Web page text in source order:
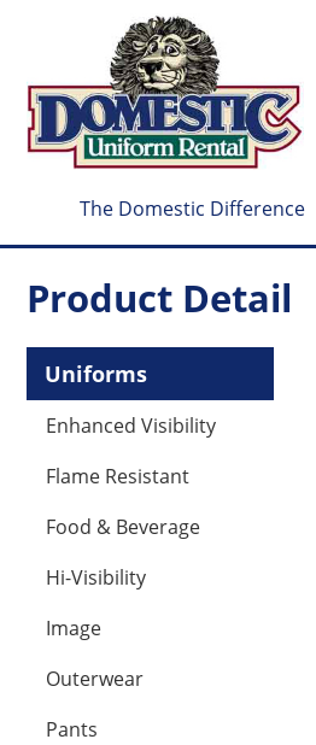
The Domestic Difference
Product Detail
Uniforms
Enhanced Visibility
Flame Resistant
Food & Beverage
Hi-Visibility
Image
Outerwear
Pants